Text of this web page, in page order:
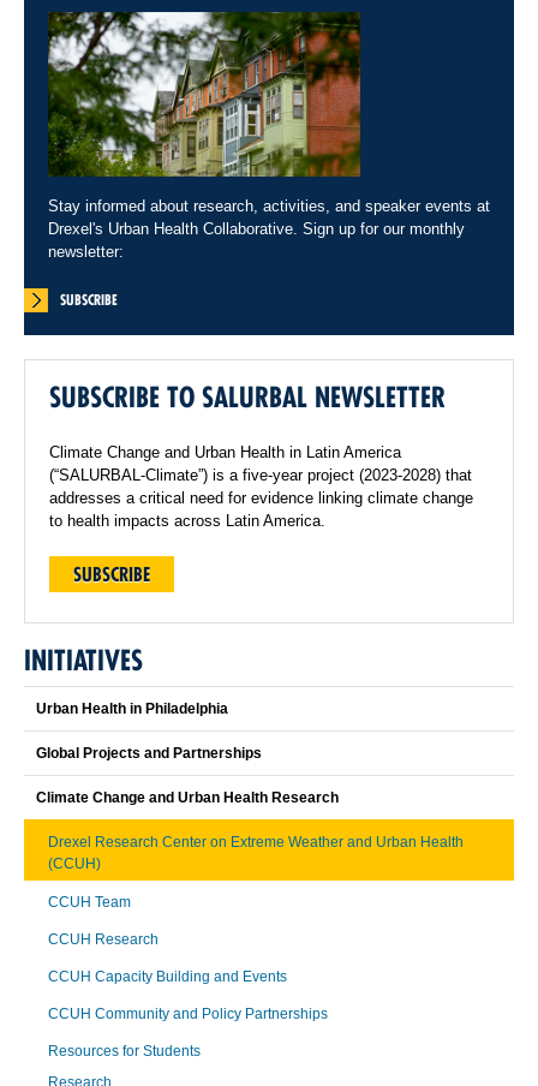
Stay informed about research, activities, and speaker events at
Drexel's Urban Health Collaborative. Sign up for our monthly
newsletter:
SUBSCRIBE
SUBSCRIBE TO SALURBAL NEWSLETTER
Climate Change and Urban Health in Latin America
(“SALURBAL-Climate”) is a five-year project (2023-2028) that
addresses a critical need for evidence linking climate change
to health impacts across Latin America.
SUBSCRIBE
INITIATIVES
Urban Health in Philadelphia
Global Projects and Partnerships
Climate Change and Urban Health Research
Drexel Research Center on Extreme Weather and Urban Health
(CCUH)
CCUH Team
CCUH Research
CCUH Capacity Building and Events
CCUH Community and Policy Partnerships
Resources for Students
Research